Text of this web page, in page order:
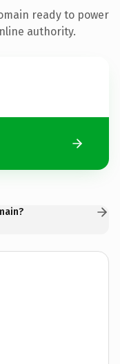
ready to power
authority.